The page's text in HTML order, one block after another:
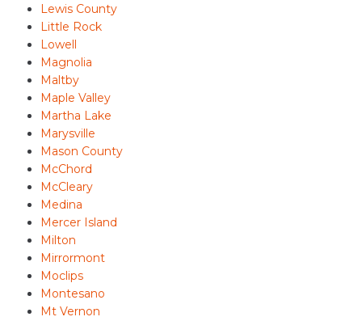
Lewis County
Little Rock
Lowell
Magnolia
Maltby
Maple Valley
Martha Lake
Marysville
Mason County
McChord
McCleary
Medina
Mercer Island
Milton
Mirrormont
Moclips
Montesano
Mt Vernon